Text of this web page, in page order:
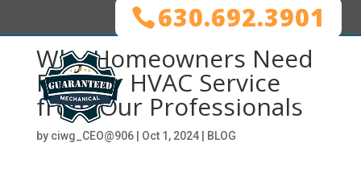
630.692.3901
Why Homeowners Need
Regular HVAC Service
from Our Professionals
by ciwg_CEO@906| Oct 1, 2024| BLOG